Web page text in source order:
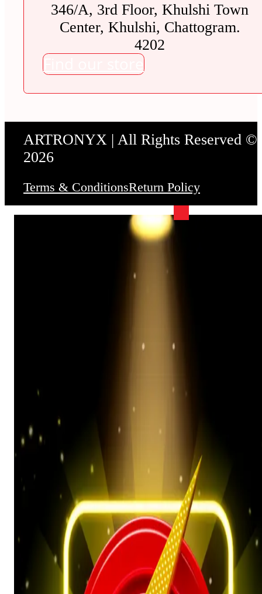
346/A, 3rd Floor, Khulshi Town
Center, Khulshi, Chattogram.
4202
Find our store
ARTRONYX | All Rights Reserved ©
2026
Terms & ConditionsReturn Policy